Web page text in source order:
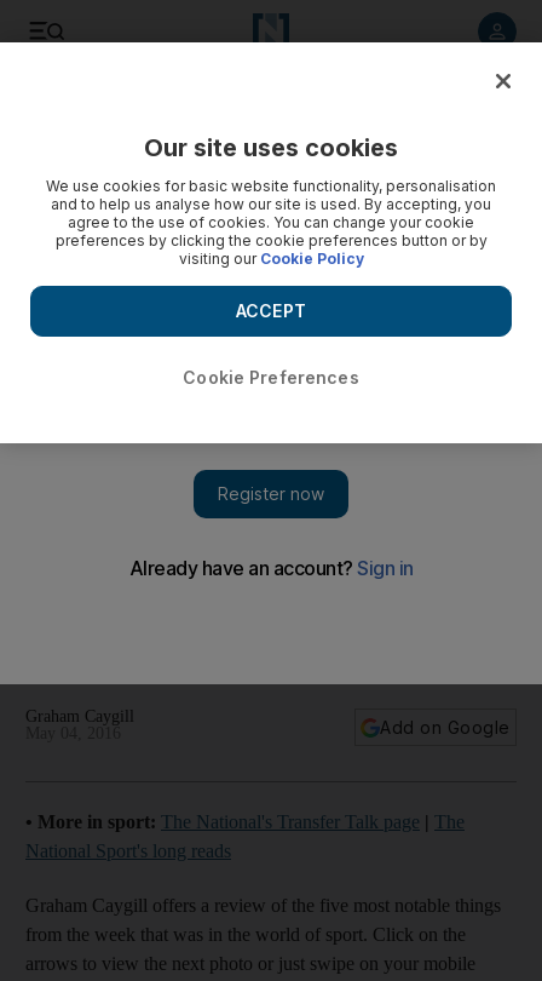
Graham Caygill
Add on Google
• More in sport: The National's Transfer Talk page | The
National Sport's long reads
Graham Caygill offers a review of the five most notable things
from the week that was in the world of sport. Click on the
arrows to view the next photo or just swipe on your mobile
Our site uses cookies
We use cookies for basic website functionality, personalisation
and to help us analyse how our site is used. By accepting, you
agree to the use of cookies. You can change your cookie
preferences by clicking the cookie preferences button or by
visiting our Cookie Policy
Cookie Preferences
ACCEPT